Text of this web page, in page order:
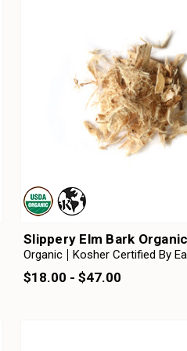
Slippery Elm Bark
Organic Kosher Certified By
$18.00 - $47.00